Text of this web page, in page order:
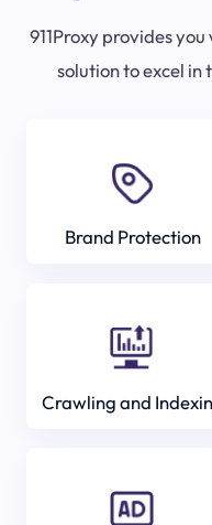
911Proxy provides
solution to excel in
Brand Protection
Crawling and